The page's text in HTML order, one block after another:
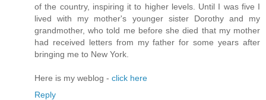
of the country, inspiring it to higher levels. Until I was five I
lived with my mother's younger sister Dorothy and my
grandmother, who told me before she died that my mother
had received letters from my father for some years after
bringing me to New York.
Here is my weblog - click here
Reply